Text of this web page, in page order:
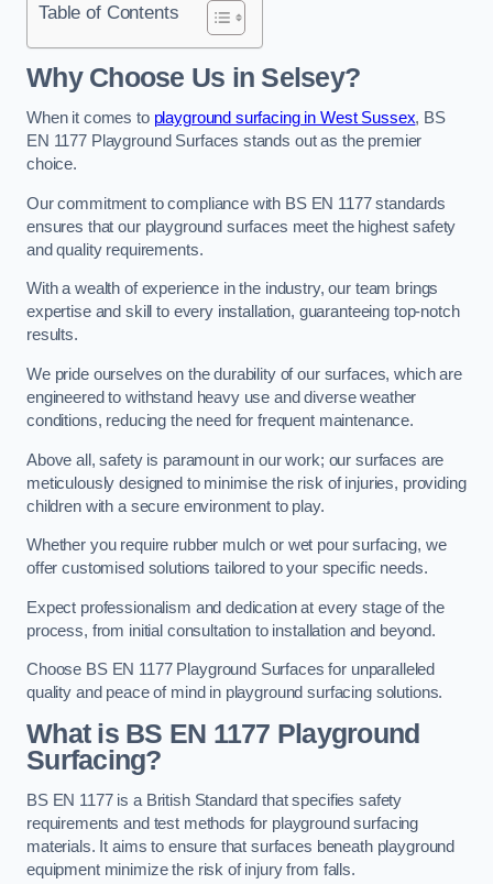
Table of Contents
Why Choose Us in Selsey?
When it comes to playground surfacing in West Sussex, BS
EN 1177 Playground Surfaces stands out as the premier
choice.
Our commitment to compliance with BS EN 1177 standards
ensures that our playground surfaces meet the highest safety
and quality requirements.
With a wealth of experience in the industry, our team brings
expertise and skill to every installation, guaranteeing top-notch
results.
We pride ourselves on the durability of our surfaces, which are
engineered to withstand heavy use and diverse weather
conditions, reducing the need for frequent maintenance.
Above all, safety is paramount in our work; our surfaces are
meticulously designed to minimise the risk of injuries, providing
children with a secure environment to play.
Whether you require rubber mulch or wet pour surfacing, we
offer customised solutions tailored to your specific needs.
Expect professionalism and dedication at every stage of the
process, from initial consultation to installation and beyond.
Choose BS EN 1177 Playground Surfaces for unparalleled
quality and peace of mind in playground surfacing solutions.
What is BS EN 1177 Playground
Surfacing?
BS EN 1177 is a British Standard that specifies safety
requirements and test methods for playground surfacing
materials. It aims to ensure that surfaces beneath playground
equipment minimize the risk of injury from falls.